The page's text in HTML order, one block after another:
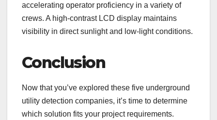
accelerating operator proficiency in a variety of
crews. A high-contrast LCD display maintains
visibility in direct sunlight and low-light conditions.
Conclusion
Now that you’ve explored these five underground
utility detection companies, it’s time to determine
which solution fits your project requirements.